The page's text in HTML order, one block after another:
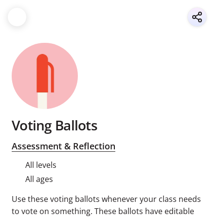
Voting Ballots
Assessment & Reflection
All levels
All ages
Use these voting ballots whenever your class needs
to vote on something. These ballots have editable